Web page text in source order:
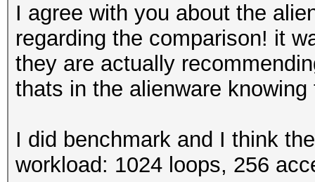
I agree with you about the
regarding the comparison! it
they are actually
thats in the alienware
I did benchmark and I think
workload: 1024 loops, 256